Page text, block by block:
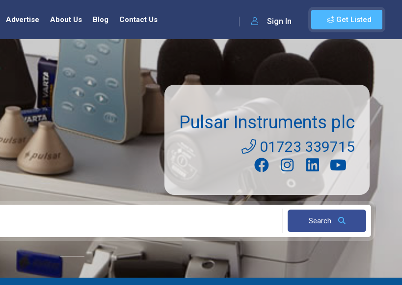
Get Listed
Sign In
Advertise About Us Blog Contact Us
Pulsar Instruments plc
01723 339715
Search